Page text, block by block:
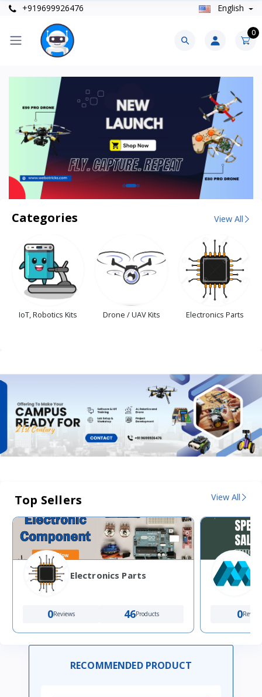
+919699926476 English
0
Categories View All
IoT, Robotics Kits Drone / UAV Kits Electronics Parts
Top Sellers View All
Electronics Parts
0Reviews 46Products 0
RECOMMENDED PRODUCT